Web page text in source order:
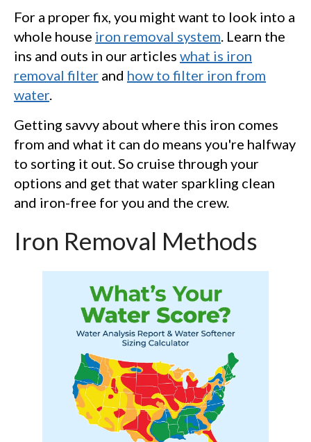
For a proper fix, you might want to look into a
whole house iron removal system. Learn the
ins and outs in our articles what is iron
removal filter and how to filter iron from
water.
Getting savvy about where this iron comes
from and what it can do means you're halfway
to sorting it out. So cruise through your
options and get that water sparkling clean
and iron-free for you and the crew.
Iron Removal Methods